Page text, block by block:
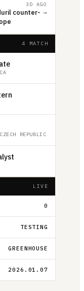
3D AGO
counter- →
4 MATCH
REPUBLIC
LIVE
0
TESTING
GREENHOUSE
2026.01.07